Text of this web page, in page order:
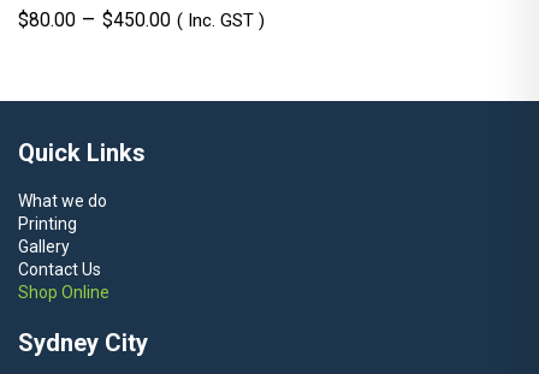
$80.00 – $450.00Price
through
( Inc. GST )
Quick Links
What we do
Printing
Gallery
Contact Us
Shop Online
Sydney City